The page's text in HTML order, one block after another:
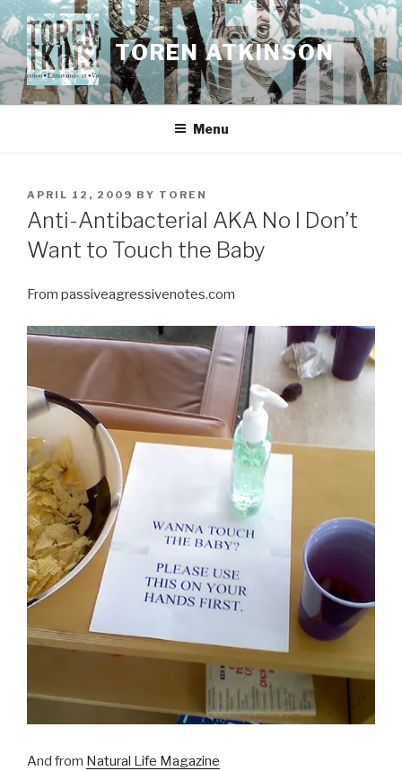
Skip
to
content
TOREN ATKINSON
Menu
POSTED
ON
APRIL 12, 2009 BY TOREN
Anti-Antibacterial AKA No I Don’t
Want to Touch the Baby
From passiveagressivenotes.com
And from Natural Life Magazine